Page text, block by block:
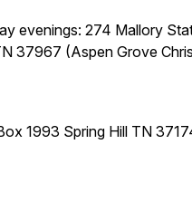
evenings: 274 Mallory
37967 (Aspen Grove
1993 Spring Hill TN